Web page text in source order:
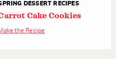
DESSERT RECIPES
Cake Cookies
the Recipe